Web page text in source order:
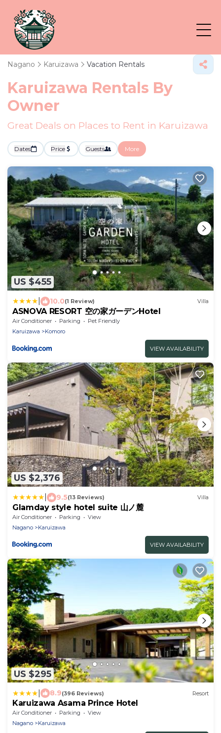
Nagano Karuizawa Vacation Rentals
Karuizawa Rentals By
Owner
Great Deals on Places to Rent in Karuizawa
Dates Price Guests More
US $455
10.0(1 Review) Villa
ASNOVA RESORT 空の家ガーデンHotel
Air Conditioner Parking
Pet Friendly
Karuizawa
Komoro
VIEW AVAILABILITY
US $2,376
9.5(13 Reviews) Villa
Glamday style hotel suite 山ノ麓
Air Conditioner Parking
View
Nagano
Karuizawa
VIEW AVAILABILITY
US $295
8.9(396 Reviews) Resort
Karuizawa Asama Prince Hotel
Air Conditioner Parking
View
Nagano
Karuizawa